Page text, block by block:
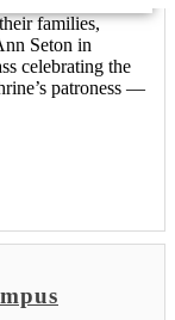
families,
Seton in
celebrating the
patroness —